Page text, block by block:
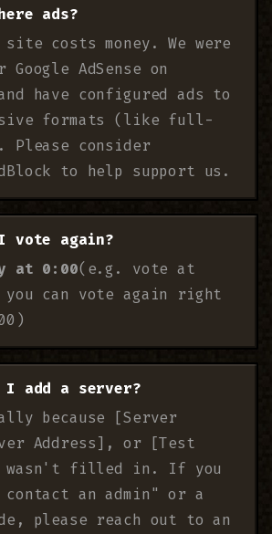
ads?
site costs money. We were
AdSense on
have configured ads to
formats (like full-
Please consider
to help support us.
I vote again?
at 0:00(e.g. vote at
you can vote again right
I add a server?
because [Server
Address], or [Test
wasn't filled in. If you
contact an admin" or a
please reach out to an